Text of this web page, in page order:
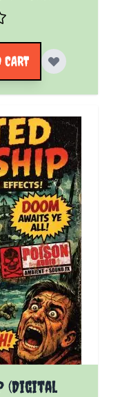
CART
(Digital